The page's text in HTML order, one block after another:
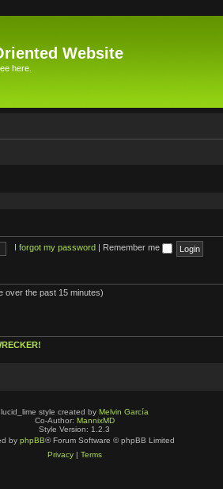
Website
here.
I forgot my password Remember me
over the past 15 minutes)
lucid_lime style created by Melvin García
Co-Author: MannixMD
Style Version: 1.2.3
by phpBB® Forum Software © phpBB Limited
Privacy| Terms